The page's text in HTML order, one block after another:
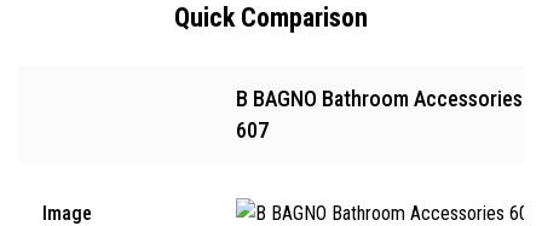
Quick Comparison
B BAGNO Bathroom Accessories
607
Image